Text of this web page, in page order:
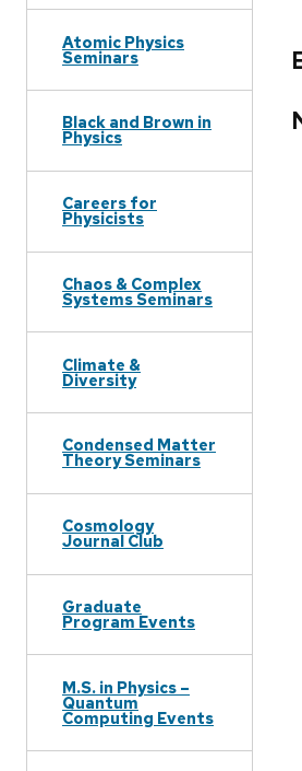
Atomic Physics
Seminars
Black and Brown in
Physics
Careers for
Physicists
Chaos & Complex
Systems Seminars
Climate &
Diversity
Condensed Matter
Theory Seminars
Cosmology
Journal Club
Graduate
Program Events
M.S. in Physics –
Quantum
Computing Events